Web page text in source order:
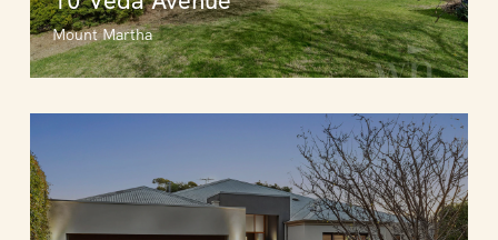
Mount Martha